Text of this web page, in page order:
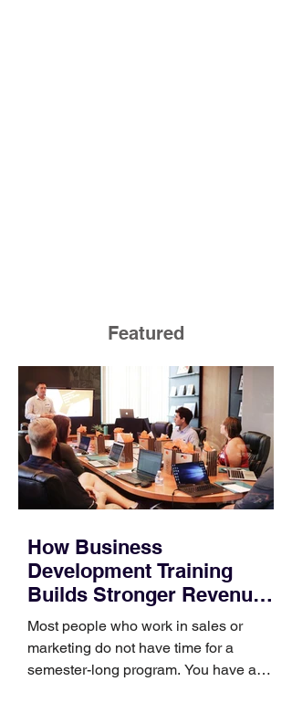
Featured
How Business
Development Training
Builds Stronger Revenue
Skills
Most people who work in sales or
marketing do not have time for a
semester-long program. You have a